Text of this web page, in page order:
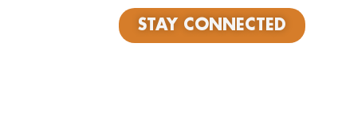
STAY CONNECTED